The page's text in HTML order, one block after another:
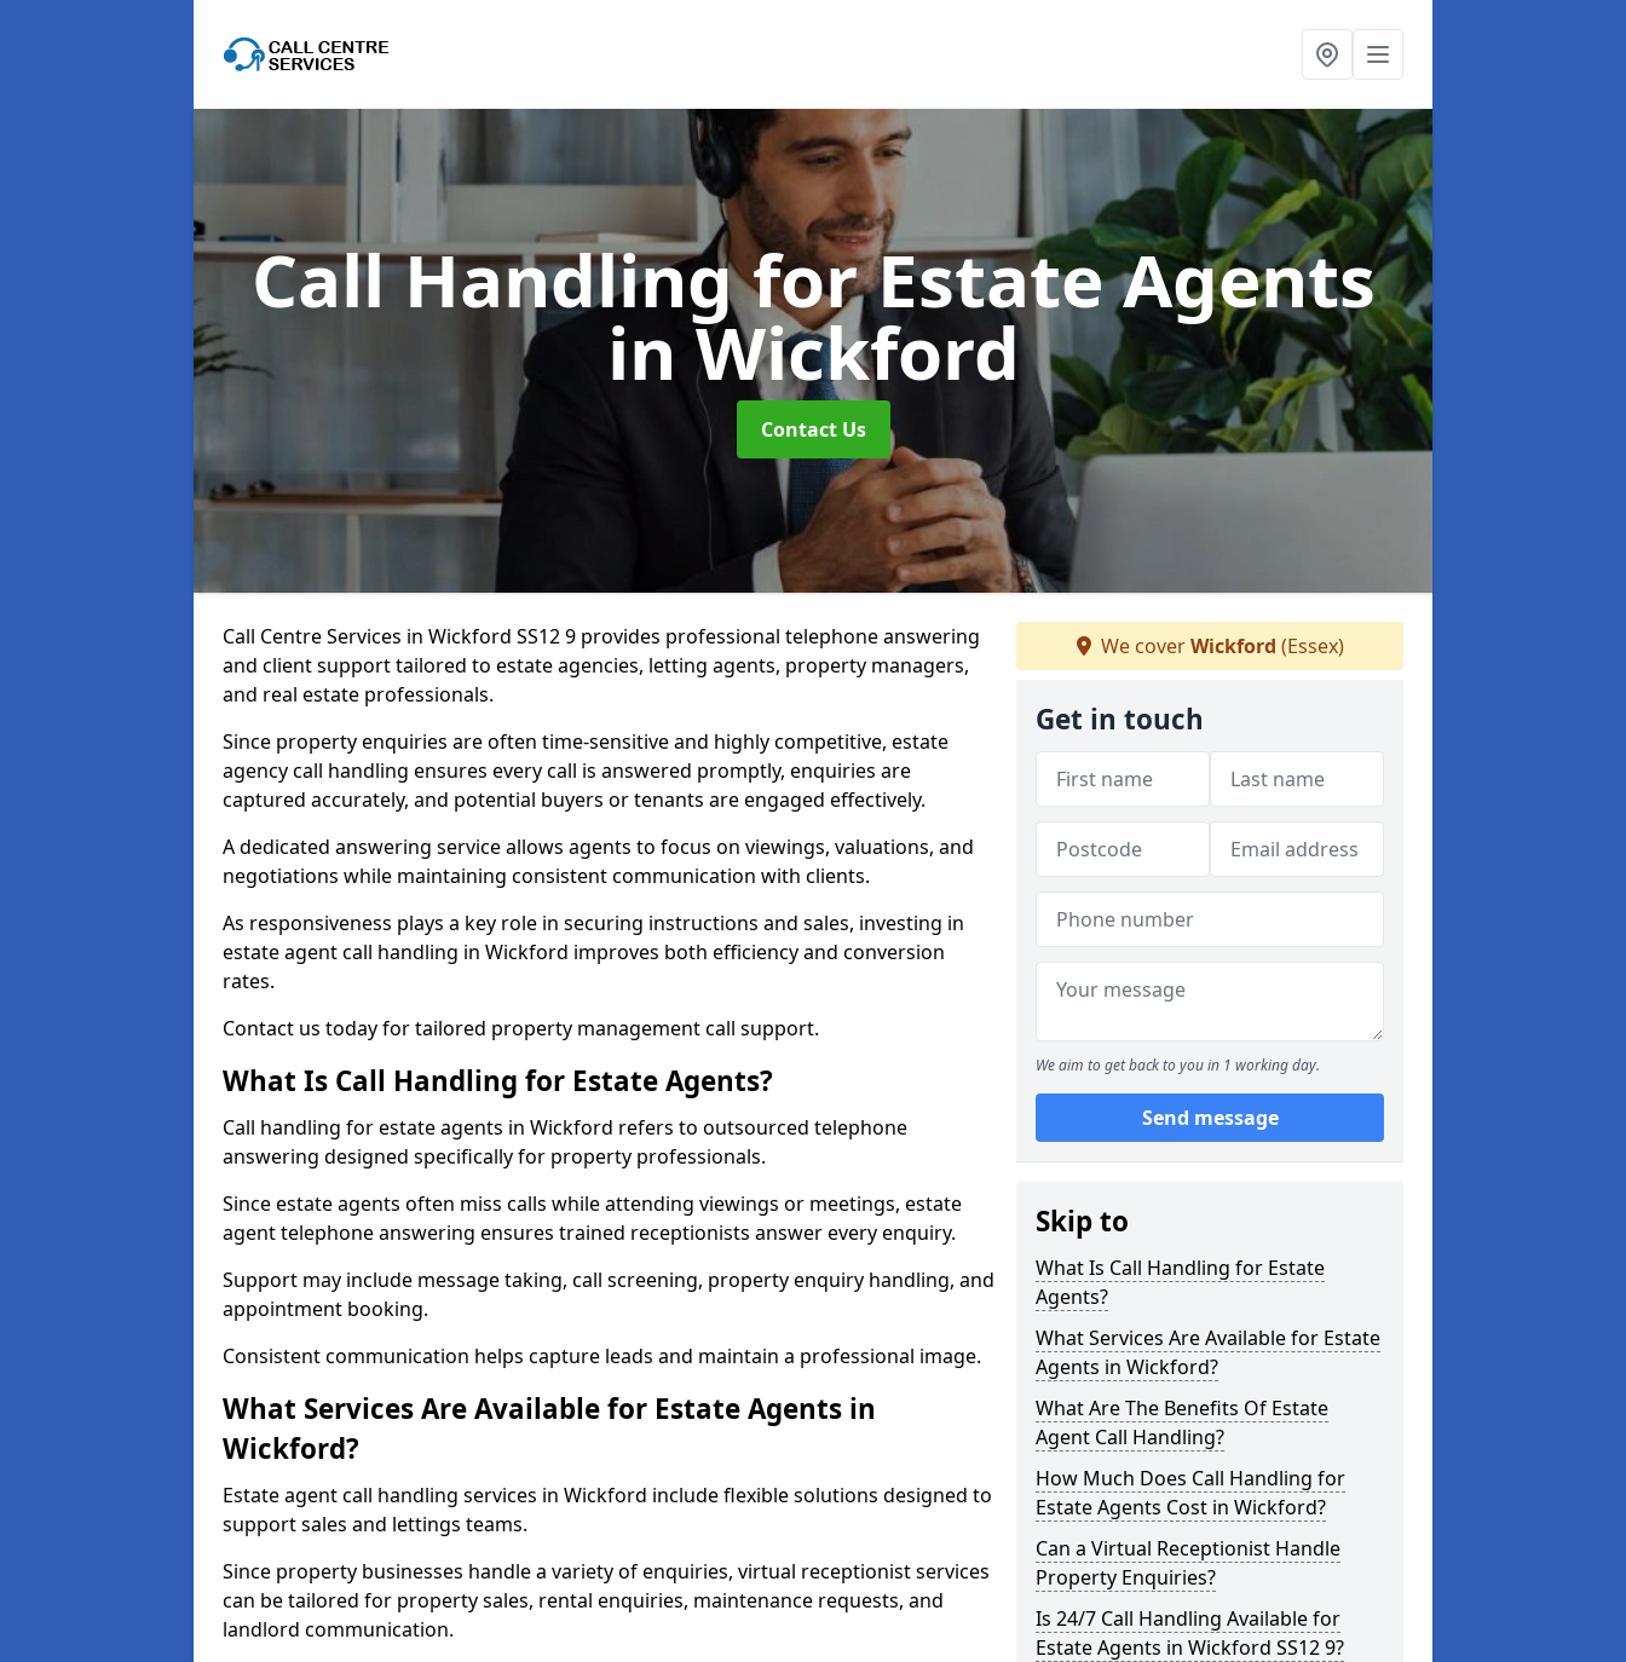
Call Handling for Estate Agents
in Wickford
Contact Us
Call Centre Services in Wickford SS12 9 provides professional telephone answering
and client support tailored to estate agencies, letting agents, property managers,
and real estate professionals.
Since property enquiries are often time-sensitive and highly competitive, estate
agency call handling ensures every call is answered promptly, enquiries are
captured accurately, and potential buyers or tenants are engaged effectively.
A dedicated answering service allows agents to focus on viewings, valuations, and
negotiations while maintaining consistent communication with clients.
As responsiveness plays a key role in securing instructions and sales, investing in
estate agent call handling in Wickford improves both efficiency and conversion
rates.
Contact us today for tailored property management call support.
What Is Call Handling for Estate Agents?
Call handling for estate agents in Wickford refers to outsourced telephone
answering designed specifically for property professionals.
Since estate agents often miss calls while attending viewings or meetings, estate
agent telephone answering ensures trained receptionists answer every enquiry.
Support may include message taking, call screening, property enquiry handling, and
appointment booking.
Consistent communication helps capture leads and maintain a professional image.
What Services Are Available for Estate Agents in
Wickford?
Estate agent call handling services in Wickford include flexible solutions designed to
support sales and lettings teams.
Since property businesses handle a variety of enquiries, virtual receptionist services
can be tailored for property sales, rental enquiries, maintenance requests, and
landlord communication.
We coverWickford (Essex)
Get in touch
We aim to get back to you in 1 working day.
Send message
Skip to
What Is Call Handling for Estate
Agents?
What Services Are Available for Estate
Agents in Wickford?
What Are The Benefits Of Estate
Agent Call Handling?
How Much Does Call Handling for
Estate Agents Cost in Wickford?
Can a Virtual Receptionist Handle
Property Enquiries?
Is 24/7 Call Handling Available for
Estate Agents in Wickford SS12 9?